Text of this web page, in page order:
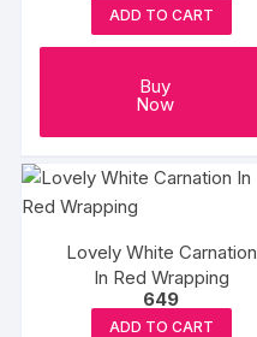
ADD TO CART
Buy
Now
Lovely White Carnation
In Red Wrapping
649
ADD TO CART